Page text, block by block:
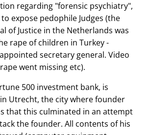
regarding forensic psychiatry ,
expose pedophile Judges (the
of Justice in the Netherlands was
rape of children in Turkey -
appointed secretary general. Video
went missing etc).
500 investment bank, is
Utrecht, the city where founder
that this culminated in an attempt
the founder. All contents of his